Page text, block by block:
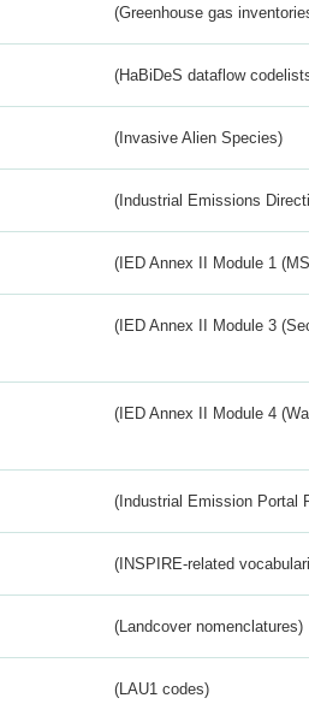
(Greenhouse gas
(HaBiDeS dataflow
(Invasive Alien Species)
(Industrial Emissions
(IED Annex II Module 1
(IED Annex II Module 3
(IED Annex II Module 4
(Industrial Emission Portal
(INSPIRE-related
(Landcover nomenclatures)
(LAU1 codes)